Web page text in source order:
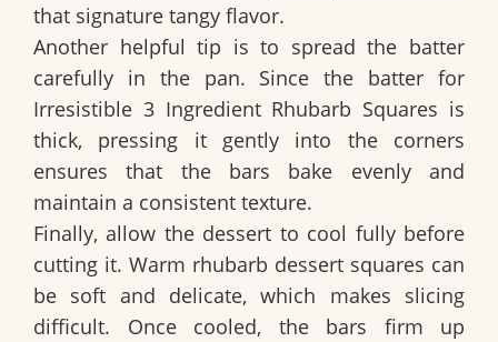
that signature tangy flavor.
Another helpful tip is to spread the batter
carefully in the pan. Since the batter for
Irresistible 3 Ingredient Rhubarb Squares is
thick, pressing it gently into the corners
ensures that the bars bake evenly and
maintain a consistent texture.
Finally, allow the dessert to cool fully before
cutting it. Warm rhubarb dessert squares can
be soft and delicate, which makes slicing
difficult. Once cooled, the bars firm up